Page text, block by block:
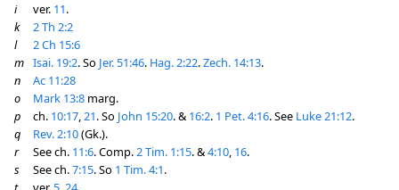
i
ver. 11.
k
2 Th 2:2
l
2 Ch 15:6
m Isai. 19:2. So Jer. 51:46. Hag. 2:22.Zech. 14:13.
n
Ac 11:28
o
Mark 13:8 marg.
p
ch. 10:17,21. So John 15:20. & 16:2. 1 Pet. 4:16. See Luke 21:12.
q
Rev. 2:10(Gk.).
r
See ch. 11:6. Comp.2 Tim. 1:15. &4:10, 16.
s
See ch.7:15. So 1 Tim. 4:1.